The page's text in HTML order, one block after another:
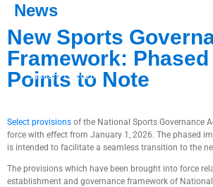
January 15, 2026
News
New Sports
Framework:
Points to Note
Select provisions of the National Sports Governance
force with effect from January 1, 2026. The phased
is intended to facilitate a seamless transition to the
The provisions which have been brought into force
establishment and governance framework of